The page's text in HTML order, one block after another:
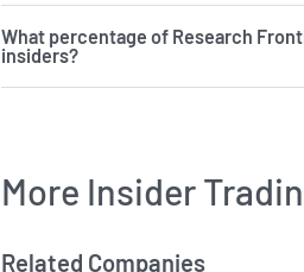
What percentage of Research
insiders?
More Insider
Related Companies